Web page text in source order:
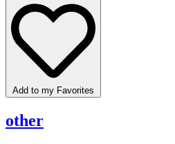
Add to my Favorites
other